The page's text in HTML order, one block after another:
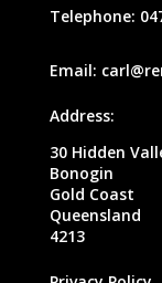
Telephone:
Email:
Address:
30 Hidden
Bonogin
Gold Coast
Queensland
4213